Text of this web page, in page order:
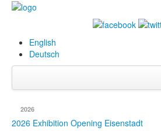
English
Deutsch
Biography
2026
2026 Exhibition Opening Eisenstadt